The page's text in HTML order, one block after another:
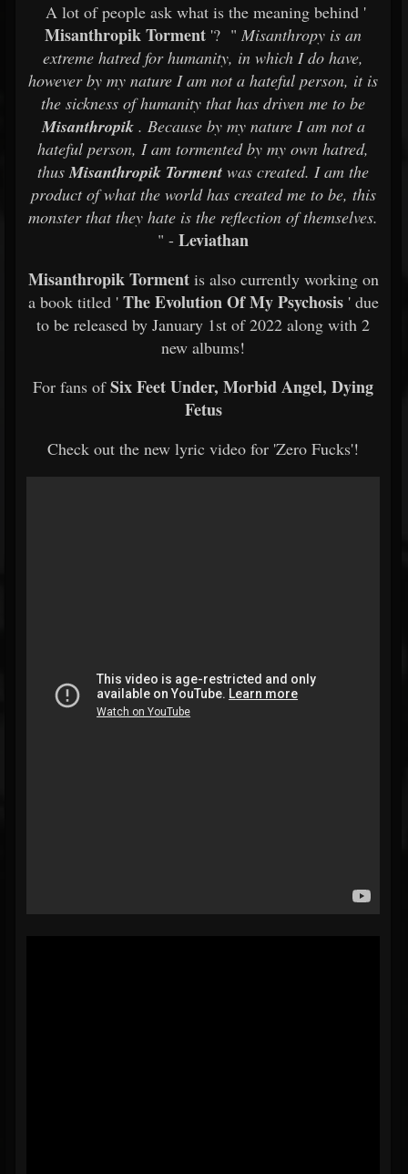
A lot of people ask what is the meaning behind '
Misanthropik Torment '? " Misanthropy is an
extreme hatred for humanity, in which I do have,
however by my nature I am not a hateful person, it is
the sickness of humanity that has driven me to be
Misanthropik . Because by my nature I am not a
hateful person, I am tormented by my own hatred,
thusMisanthropik Torment was created. I am the
product of what the world has created me to be, this
monster that they hate is the reflection of themselves.
" - Leviathan
Misanthropik Torment is also currently working on
a book titled ' The Evolution Of My Psychosis ' due
to be released by January 1st of 2022 along with 2
new albums!
For fans ofSix Feet Under, Morbid Angel, Dying
Fetus
Check out the new lyric video for 'Zero Fucks'!